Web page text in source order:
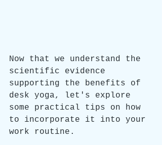
Now that we understand the
scientific evidence
supporting the benefits of
desk yoga, let's explore
some practical tips on how
to incorporate it into your
work routine.